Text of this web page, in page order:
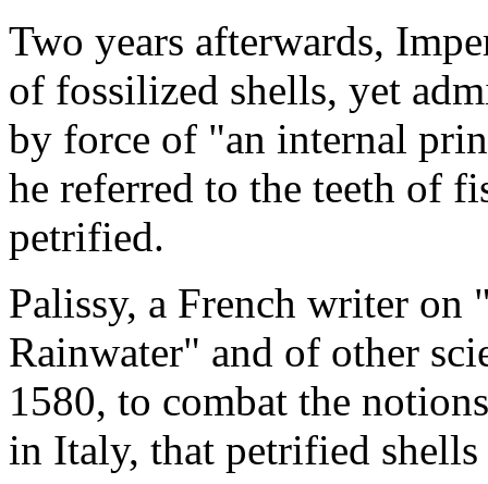
Two years afterwards,
of fossilized shells, yet
by force of "an internal
he referred to the teeth of
petrified.
Palissy, a French writer
Rainwater" and of other
1580, to combat the
in Italy, that petrified